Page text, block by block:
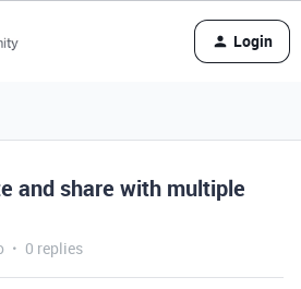
Login
and share with multiple
0 replies